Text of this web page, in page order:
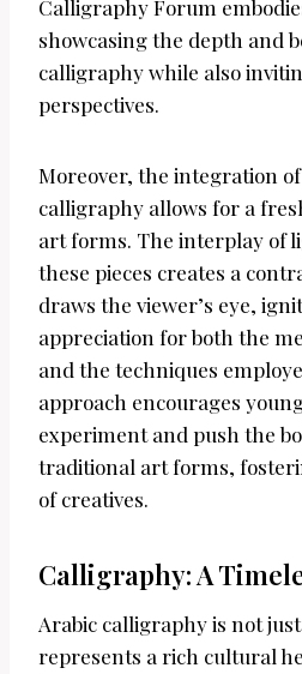
Calligraphy Forum
showcasing the depth and
calligraphy while also
perspectives.
Moreover, the integration
calligraphy allows for a
art forms. The interplay of
these pieces creates a
draws the viewer’s eye,
appreciation for both the
and the techniques
approach encourages
experiment and push the
traditional art forms,
of creatives.
Calligraphy: A
Arabic calligraphy is not
represents a rich cultural